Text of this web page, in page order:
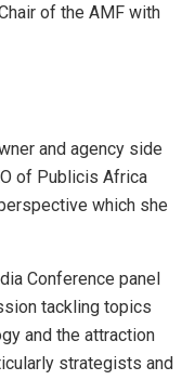
of the AMF with
and agency side
of Publicis Africa
which she
Conference panel
tackling topics
and the attraction
strategists and